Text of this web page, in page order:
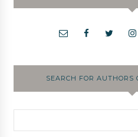
SEARCH FOR AUTHORS